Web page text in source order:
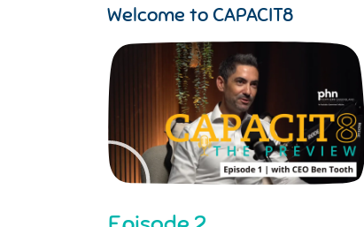
Welcome to CAPACIT8